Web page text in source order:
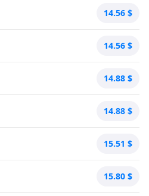
14.56 $
14.56 $
14.88 $
14.88 $
15.51 $
15.80 $